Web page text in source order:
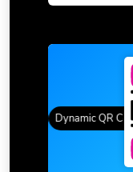
Dynamic QR